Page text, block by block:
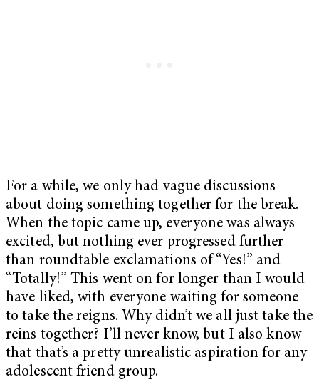
For a while, we only had vague discussions
about doing something together for the break.
When the topic came up, everyone was always
excited, but nothing ever progressed further
than roundtable exclamations of “Yes!” and
“Totally!” This went on for longer than I would
have liked, with everyone waiting for someone
to take the reigns. Why didn’t we all just take the
reins together? I’ll never know, but I also know
that that’s a pretty unrealistic aspiration for any
adolescent friend group.